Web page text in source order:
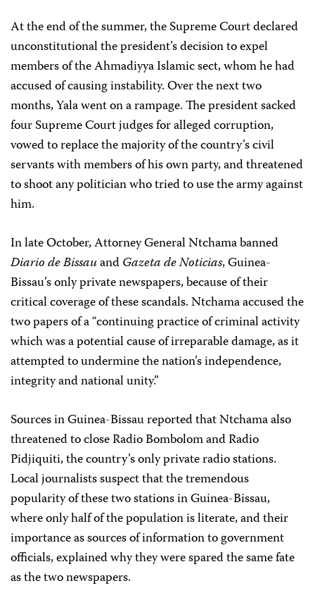
At the end of the summer, the Supreme Court declared
unconstitutional the president’s decision to expel
members of the Ahmadiyya Islamic sect, whom he had
accused of causing instability. Over the next two
months, Yala went on a rampage. The president sacked
four Supreme Court judges for alleged corruption,
vowed to replace the majority of the country’s civil
servants with members of his own party, and threatened
to shoot any politician who tried to use the army against
him.
In late October, Attorney General Ntchama banned
Diario de BissauandGazeta de Noticias, Guinea-
Bissau’s only private newspapers, because of their
critical coverage of these scandals. Ntchama accused the
two papers of a “continuing practice of criminal activity
which was a potential cause of irreparable damage, as it
attempted to undermine the nation’s independence,
integrity and national unity.”
Sources in Guinea-Bissau reported that Ntchama also
threatened to close Radio Bombolom and Radio
Pidjiquiti, the country’s only private radio stations.
Local journalists suspect that the tremendous
popularity of these two stations in Guinea-Bissau,
where only half of the population is literate, and their
importance as sources of information to government
officials, explained why they were spared the same fate
as the two newspapers.